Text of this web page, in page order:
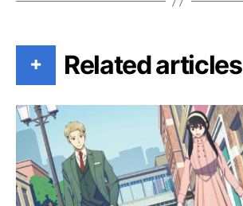
+ Related articles